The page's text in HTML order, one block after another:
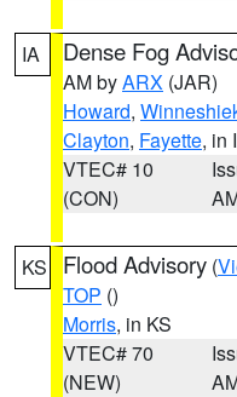
IA Dense Fog
AM byARX (JAR)
Howard,
Clayton, Fayette, in
VTEC# 10
(CON)
KS Flood Advisory (
TOP ()
Morris, in KS
VTEC# 70
(NEW)